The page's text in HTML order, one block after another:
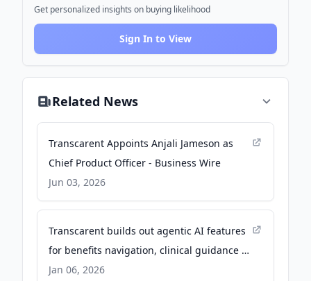
Get personalized insights on buying likelihood
Sign In to View
Related News
Transcarent Appoints Anjali Jameson as
Chief Product Officer - Business Wire
Jun 03, 2026
Transcarent builds out agentic AI features
for benefits navigation, clinical guidance -
Fierce Healthcare
Jan 06, 2026